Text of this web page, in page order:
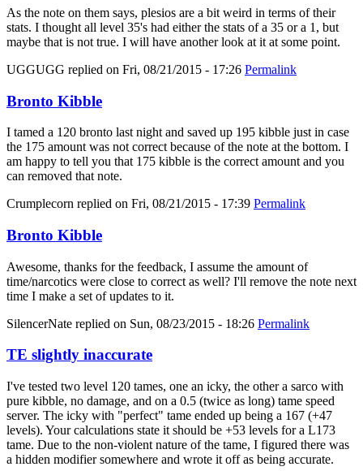
As the note on them says, plesios are a bit weird in terms of their
stats. I thought all level 35's had either the stats of a 35 or a 1, but
maybe that is not true. I will have another look at it at some point.
UGGUGG replied on Fri, 08/21/2015 - 17:26 Permalink
Bronto Kibble
I tamed a 120 bronto last night and saved up 195 kibble just in case
the 175 amount was not correct because of the note at the bottom. I
am happy to tell you that 175 kibble is the correct amount and you
can removed that note.
Crumplecorn replied on Fri, 08/21/2015 - 17:39 Permalink
Bronto Kibble
Awesome, thanks for the feedback, I assume the amount of
time/narcotics were close to correct as well? I'll remove the note next
time I make a set of updates to it.
SilencerNate replied on Sun, 08/23/2015 - 18:26 Permalink
TE slightly inaccurate
I've tested two level 120 tames, one an icky, the other a sarco with
pure kibble, no damage, and on a 0.5 (twice as long) tame speed
server. The icky with "perfect" tame ended up being a 167 (+47
levels). Your calculations state it should be +53 levels for a L173
tame. Due to the non-violent nature of the tame, I figured there was
a hidden modifier somewhere and wrote it off as being accurate.